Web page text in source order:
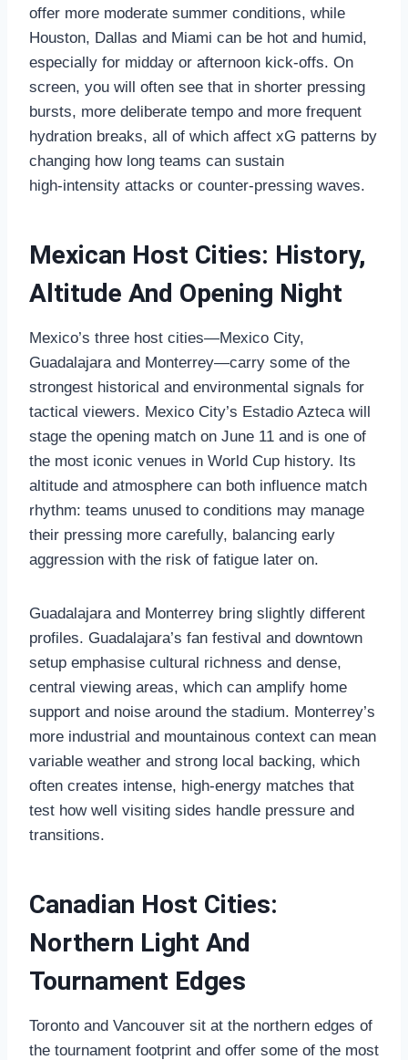
offer more moderate summer conditions, while
Houston, Dallas and Miami can be hot and humid,
especially for midday or afternoon kick‑offs. On
screen, you will often see that in shorter pressing
bursts, more deliberate tempo and more frequent
hydration breaks, all of which affect xG patterns by
changing how long teams can sustain
high‑intensity attacks or counter‑pressing waves.
Mexican Host Cities: History,
Altitude And Opening Night
Mexico’s three host cities—Mexico City,
Guadalajara and Monterrey—carry some of the
strongest historical and environmental signals for
tactical viewers. Mexico City’s Estadio Azteca will
stage the opening match on June 11 and is one of
the most iconic venues in World Cup history. Its
altitude and atmosphere can both influence match
rhythm: teams unused to conditions may manage
their pressing more carefully, balancing early
aggression with the risk of fatigue later on.
Guadalajara and Monterrey bring slightly different
profiles. Guadalajara’s fan festival and downtown
setup emphasise cultural richness and dense,
central viewing areas, which can amplify home
support and noise around the stadium. Monterrey’s
more industrial and mountainous context can mean
variable weather and strong local backing, which
often creates intense, high‑energy matches that
test how well visiting sides handle pressure and
transitions.
Canadian Host Cities:
Northern Light And
Tournament Edges
Toronto and Vancouver sit at the northern edges of
the tournament footprint and offer some of the most